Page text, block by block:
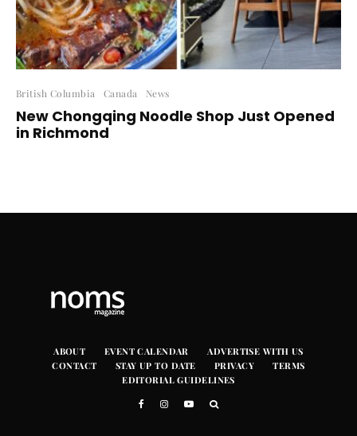
British Columbia Canada News
New Chongqing Noodle Shop Just Opened
in Richmond
ABOUT EVENT CALENDAR
ADVERTISE WITH US
CONTACT
STAY UP TO DATE PRIVACY
TERMS
EDITORIAL GUIDELINES